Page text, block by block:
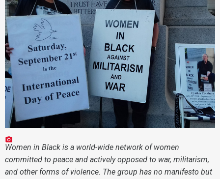
Women in Black is a world-wide network of women
committed to peace and actively opposed to war, militarism,
and other forms of violence. The group has no manifesto but